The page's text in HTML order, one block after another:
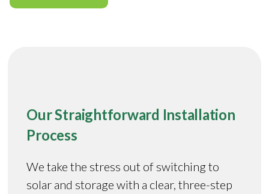
Our Straightforward Installation
Process
We take the stress out of switching to
solar and storage with a clear, three-step